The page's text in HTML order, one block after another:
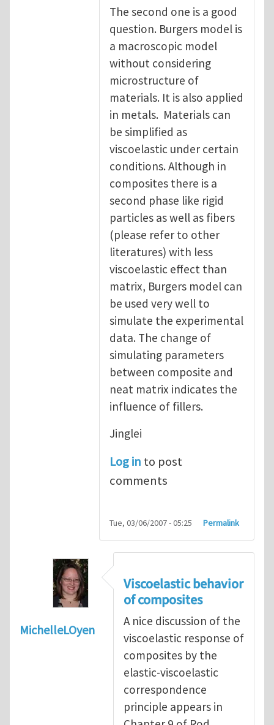
The second one is a good
question. Burgers model is
a macroscopic model
without considering
microstructure of
materials. It is also applied
in metals. Materials can
be simplified as
viscoelastic under certain
conditions. Although in
composites there is a
second phase like rigid
particles as well as fibers
(please refer to other
literatures) with less
viscoelastic effect than
matrix, Burgers model can
be used very well to
simulate the experimental
data. The change of
simulating parameters
between composite and
neat matrix indicates the
influence of fillers.
Jinglei
Log in to post
comments
Tue, 03/06/2007 - 05:25 Permalink
MichelleLOyen
Viscoelastic behavior
of composites
A nice discussion of the
viscoelastic response of
composites by the
elastic-viscoelastic
correspondence
principle appears in